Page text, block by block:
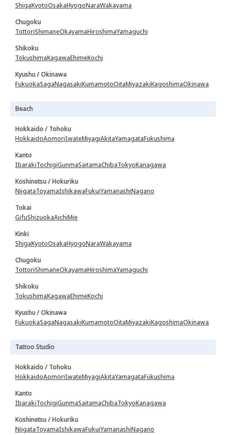
ShigaKyotoOsakaHyogoNaraWakayama
Chugoku
TottoriShimaneOkayamaHiroshimaYamaguchi
Shikoku
TokushimaKagawaEhimeKochi
Kyushu / Okinawa
FukuokaSagaNagasakiKumamotoOitaMiyazakiKagoshimaOkinawa
Beach
Hokkaido / Tohoku
HokkaidoAomoriIwateMiyagiAkitaYamagataFukushima
Kanto
IbarakiTochigiGunmaSaitamaChibaTokyoKanagawa
Koshinetsu / Hokuriku
NiigataToyamaIshikawaFukuiYamanashiNagano
Tokai
GifuShizuokaAichiMie
Kinki
ShigaKyotoOsakaHyogoNaraWakayama
Chugoku
TottoriShimaneOkayamaHiroshimaYamaguchi
Shikoku
TokushimaKagawaEhimeKochi
Kyushu / Okinawa
FukuokaSagaNagasakiKumamotoOitaMiyazakiKagoshimaOkinawa
Tattoo Studio
Hokkaido / Tohoku
HokkaidoAomoriIwateMiyagiAkitaYamagataFukushima
Kanto
IbarakiTochigiGunmaSaitamaChibaTokyoKanagawa
Koshinetsu / Hokuriku
NiigataToyamaIshikawaFukuiYamanashiNagano